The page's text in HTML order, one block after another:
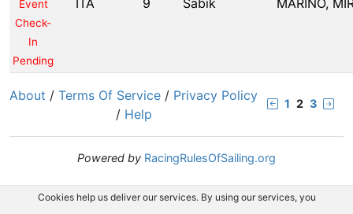
Event
Check-
In
Pending
ITA 9 Sabik MARINO,
1 2 3
About / Terms Of Service / Privacy Policy
/ Help
Powered by RacingRulesOfSailing.org
Cookies help us deliver our services. By using our services, you